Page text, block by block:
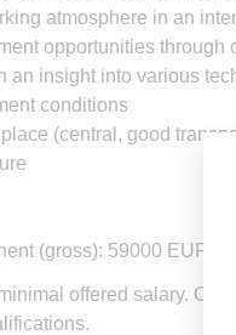
atmosphere in an
opportunities through
an insight into various
conditions
(central, good
(gross): 59000 EUR/
offered salary.